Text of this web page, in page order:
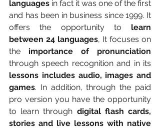
languages in fact it was one of the first
and has been in business since 1999. It
offers the opportunity to learn
between 24 languages, It focuses on
the importance of pronunciation
lessons includes audio, images and
games. In addition, through the paid
pro version you have the opportunity
to learn through digital flash cards,
stories and live lessons with native